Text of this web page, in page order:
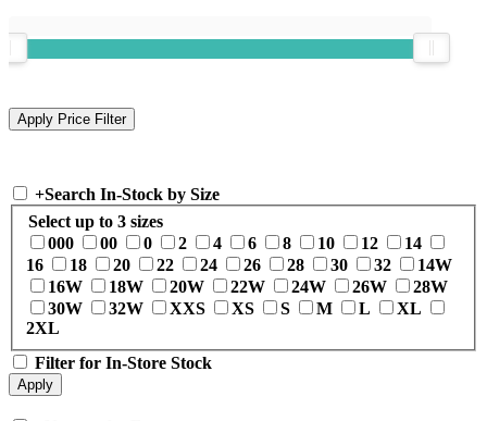
+Search In-Stock by Size
Select up to 3 sizes
000
00 0 2 4 6 8 10 12
14
16
18 20 22 24 26 28 30 32
14W
16W
18W 20W 22W 24W 26W
28W
30W
32W XXS XS S M L
XL
2XL
Filter for In-Store Stock